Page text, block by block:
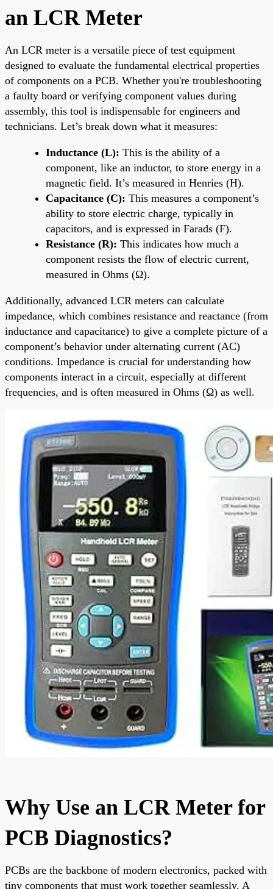
an LCR Meter
An LCR meter is a versatile piece of test equipment
designed to evaluate the fundamental electrical properties
of components on a PCB. Whether you're troubleshooting
a faulty board or verifying component values during
assembly, this tool is indispensable for engineers and
technicians. Let’s break down what it measures:
Inductance (L): This is the ability of a
component, like an inductor, to store energy in a
magnetic field. It’s measured in Henries (H).
Capacitance (C): This measures a component’s
ability to store electric charge, typically in
capacitors, and is expressed in Farads (F).
Resistance (R): This indicates how much a
component resists the flow of electric current,
measured in Ohms (Ω).
Additionally, advanced LCR meters can calculate
impedance, which combines resistance and reactance (from
inductance and capacitance) to give a complete picture of a
component’s behavior under alternating current (AC)
conditions. Impedance is crucial for understanding how
components interact in a circuit, especially at different
frequencies, and is often measured in Ohms (Ω) as well.
Why Use an LCR Meter for
PCB Diagnostics?
PCBs are the backbone of modern electronics, packed with
tiny components that must work together seamlessly. A